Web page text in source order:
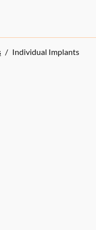
/ Individual Implants